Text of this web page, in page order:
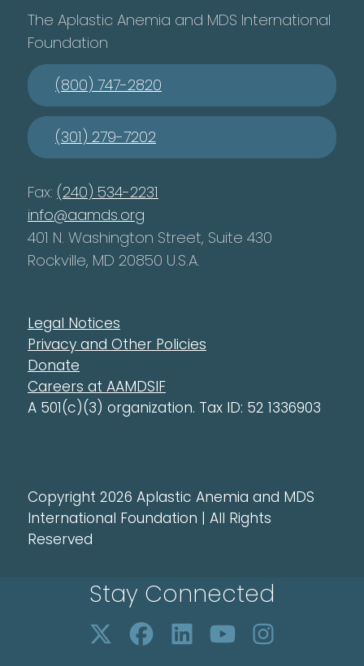
The Aplastic Anemia and MDS International
Foundation
(800) 747-2820
(301) 279-7202
Fax: (240) 534-2231
info@aamds.org
401 N. Washington Street, Suite 430
Rockville, MD 20850 U.S.A.
Legal Notices
Privacy and Other Policies
Donate
Careers at AAMDSIF
A 501(c)(3) organization. Tax ID: 52 1336903
Copyright 2026 Aplastic Anemia and MDS
International Foundation | All Rights
Reserved
Stay Connected